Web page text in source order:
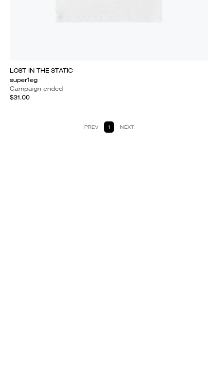
LOST IN THE STATIC
super1eg
Campaign ended
$31.00
PREV 1 NEXT